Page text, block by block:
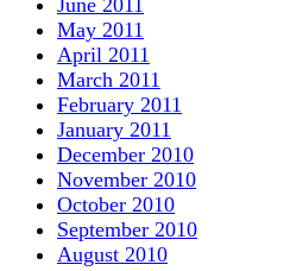
June 2011
May 2011
April 2011
March 2011
February 2011
January 2011
December 2010
November 2010
October 2010
September 2010
August 2010